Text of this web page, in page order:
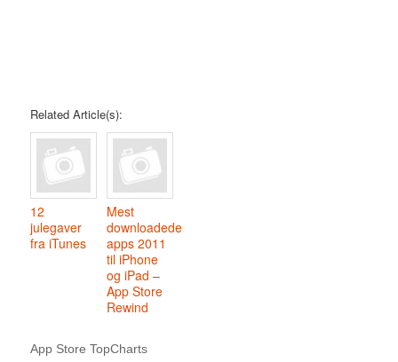
Related Article(s):
12
julegaver
fra iTunes
Mest
downloadede
apps 2011
til iPhone
og iPad –
App Store
Rewind
App Store TopCharts